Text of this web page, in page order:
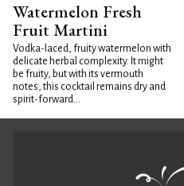
Watermelon Fresh
Fruit Martini
Vodka-laced, fruity watermelon with
delicate herbal complexity. It might
be fruity, but with its vermouth
notes, this cocktail remains dry and
spirit-forward...